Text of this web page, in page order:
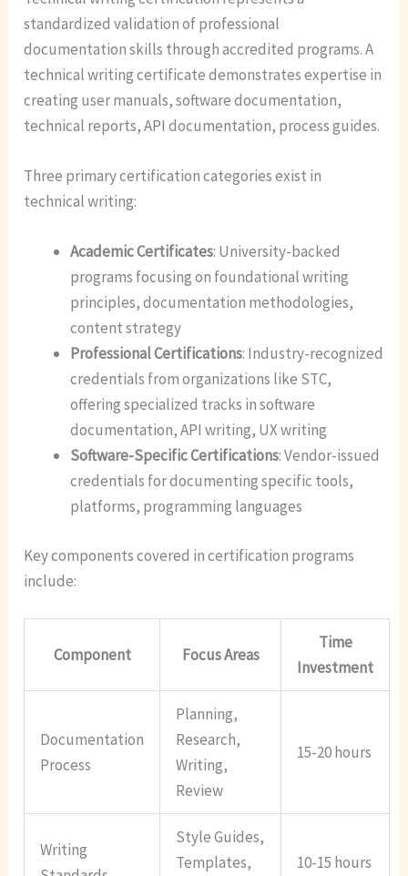
standardized validation of professional
documentation skills through accredited programs. A
technical writing certificate demonstrates expertise in
creating user manuals, software documentation,
technical reports, API documentation, process guides.
Three primary certification categories exist in
technical writing:
Academic Certificates: University-backed
programs focusing on foundational writing
principles, documentation methodologies,
content strategy
Professional Certifications: Industry-recognized
credentials from organizations like STC,
offering specialized tracks in software
documentation, API writing, UX writing
Software-Specific Certifications: Vendor-issued
credentials for documenting specific tools,
platforms, programming languages
Key components covered in certification programs
include:
Component Focus Areas
Time
Investment
Documentation
Process
Planning,
Research,
Writing,
Review
15-20 hours
Writing
Style Guides,
Templates,
10-15 hours